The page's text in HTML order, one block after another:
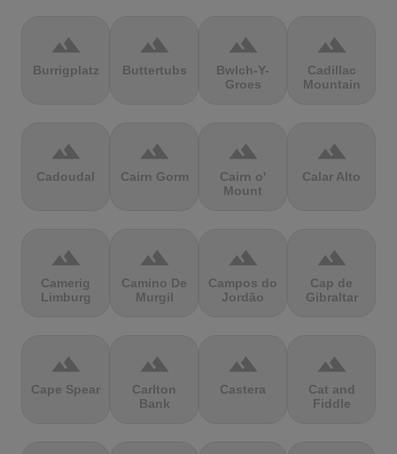
terrain
Burrigplatz
terrain
Buttertubs
terrain
Bwlch-Y-
Groes
terrain
Cadillac
Mountain
terrain
Cadoudal
terrain
Cairn Gorm
terrain
Cairn o'
Mount
terrain
Calar Alto
terrain
Camerig
Limburg
terrain
Camino De
Murgil
terrain
Campos do
Jordão
terrain
Cap de
Gibraltar
terrain
Cape Spear
terrain
Carlton
Bank
terrain
Castera
terrain
Cat and
Fiddle